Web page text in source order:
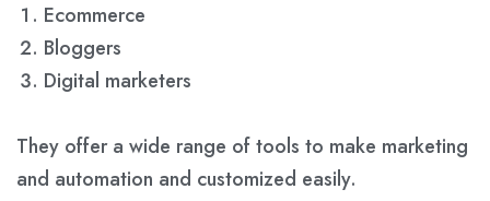
Ecommerce
Bloggers
Digital marketers
They offer a wide range of tools to make marketing
and automation and customized easily.